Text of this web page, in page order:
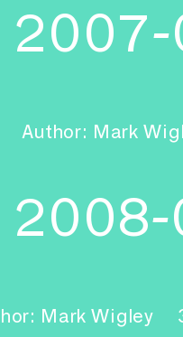
Author: Mark
Mark Wigley